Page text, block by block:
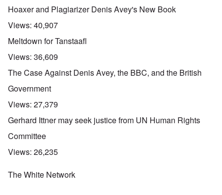
Hoaxer and Plagiarizer Denis Avey's New Book
Views: 40,907
Meltdown for Tanstaafl
Views: 36,609
The Case Against Denis Avey, the BBC, and the British
Government
Views: 27,379
Gerhard Ittner may seek justice from UN Human Rights
Committee
Views: 26,235
The White Network